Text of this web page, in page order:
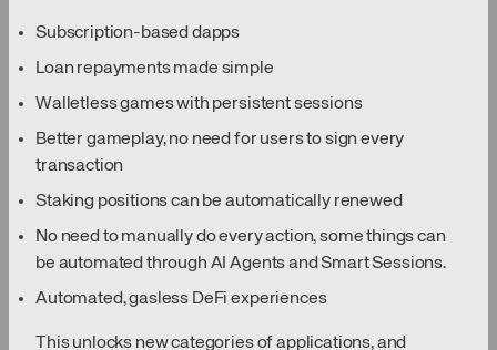
Subscription-based dapps
Loan repayments made simple
Walletless games with persistent sessions
Better gameplay, no need for users to sign every
transaction
Staking positions can be automatically renewed
No need to manually do every action, some things can
be automated through AI Agents and Smart Sessions.
Automated, gasless DeFi experiences
This unlocks new categories of applications, and